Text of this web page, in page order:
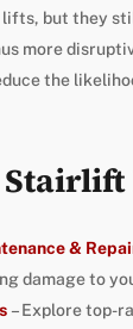
but they
more
the
&
damage to
– Explore top-